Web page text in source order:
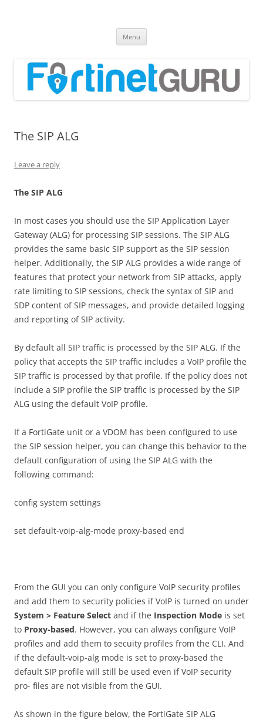
Menu
The SIP ALG
Leave a reply
The SIP ALG
In most cases you should use the SIP Application Layer
Gateway (ALG) for processing SIP sessions. The SIP ALG
provides the same basic SIP support as the SIP session
helper. Additionally, the SIP ALG provides a wide range of
features that protect your network from SIP attacks, apply
rate limiting to SIP sessions, check the syntax of SIP and
SDP content of SIP messages, and provide detailed logging
and reporting of SIP activity.
By default all SIP traffic is processed by the SIP ALG. If the
policy that accepts the SIP traffic includes a VoIP profile the
SIP traffic is processed by that profile. If the policy does not
include a SIP profile the SIP traffic is processed by the SIP
ALG using the default VoIP profile.
If a FortiGate unit or a VDOM has been configured to use
the SIP session helper, you can change this behavior to the
default configuration of using the SIP ALG with the
following command:
config system settings
set default-voip-alg-mode proxy-based end
From the GUI you can only configure VoIP security profiles
and add them to security policies if VoIP is turned on under
System > Feature Select and if the Inspection Mode is set
to Proxy-based. However, you can always configure VoIP
profiles and add them to secuity profiles from the CLI. And
if the default-voip-alg mode is set to proxy-based the
default SIP profile will still be used even if VoIP security
pro- files are not visible from the GUI.
As shown in the figure below, the FortiGate SIP ALG